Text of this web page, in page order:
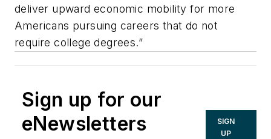
deliver upward economic mobility for more
Americans pursuing careers that do not
require college degrees.”
Sign up for our
eNewsletters
SIGN
UP